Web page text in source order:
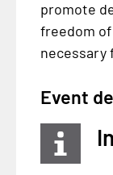
promote
freedom
necessary
Event